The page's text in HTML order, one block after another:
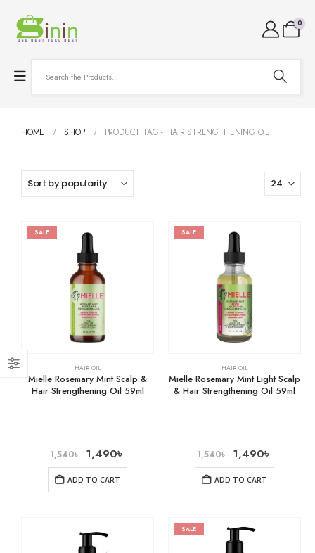
0
HOME SHOP PRODUCT TAG - HAIR STRENGTHENING OIL
SALE
HAIR OIL
Mielle Rosemary Mint Scalp &
Hair Strengthening Oil 59ml
1,540৳ 1,490৳
ADD TO CART
SALE
HAIR OIL
Mielle Rosemary Mint Light Scalp
& Hair Strengthening Oil 59ml
1,540৳ 1,490৳
ADD TO CART
SALE